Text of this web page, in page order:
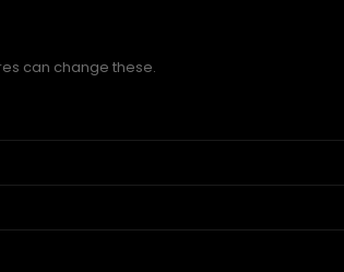
can change these.